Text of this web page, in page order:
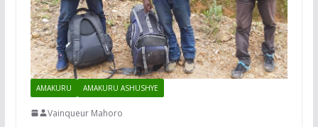
AMAKURU AMAKURU ASHUSHYE
Vainqueur Mahoro